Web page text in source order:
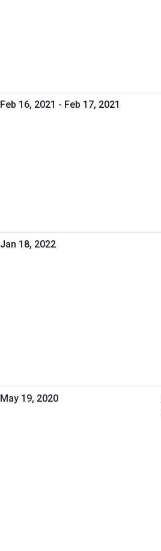
Feb 16, 2021 - Feb 17, 2021
Jan 18, 2022
May 19, 2020